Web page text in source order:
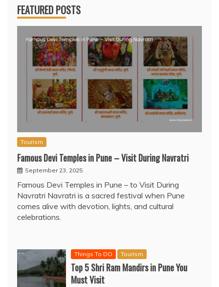
FEATURED POSTS
Tourism
Famous Devi Temples in Pune – Visit During Navratri
September 23, 2025
Famous Devi Temples in Pune – to Visit During
Navratri Navratri is a sacred festival when Pune
comes alive with devotion, lights, and cultural
celebrations.
Things To DO Tourism
Top 5 Shri Ram Mandirs in Pune You
Must Visit